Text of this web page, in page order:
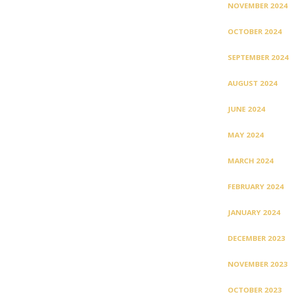
NOVEMBER 2024
OCTOBER 2024
SEPTEMBER 2024
AUGUST 2024
JUNE 2024
MAY 2024
MARCH 2024
FEBRUARY 2024
JANUARY 2024
DECEMBER 2023
NOVEMBER 2023
OCTOBER 2023